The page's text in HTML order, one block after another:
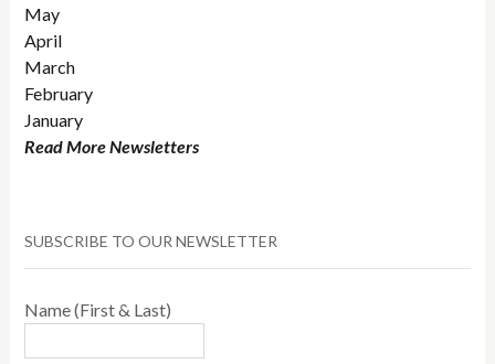
May
April
March
February
January
Read More Newsletters
SUBSCRIBE TO OUR NEWSLETTER
Name (First & Last)